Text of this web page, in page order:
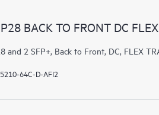
BACK TO FRONT DC FLEX
and 2 SFP+, Back to Front, DC, FLEX
64C-D-AFI2